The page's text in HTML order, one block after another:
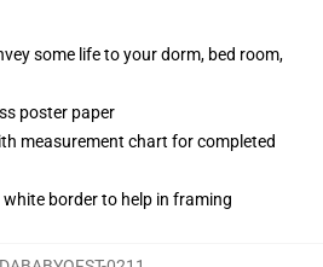
some life to your dorm, bed room,
poster paper
measurement chart for completed
border to help in framing